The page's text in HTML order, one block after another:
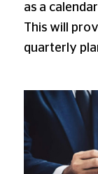
as a
This will
quarterly